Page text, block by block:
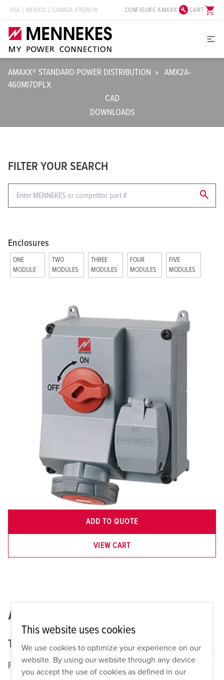
USA MEXICO CANADA (FRENCH) CONFIGURE AMAXX build_circleCARTshopping_cart
AMAXX® STANDARD POWER DISTRIBUTION » AMX2A-
460MI7DPLX
CAD
DOWNLOADS
FILTER YOUR SEARCH
search
Enclosures
ONE
MODULE
TWO
MODULES
THREE
MODULES
FOUR
MODULES
FIVE
MODULES
ADD TO QUOTE
VIEW CART
AMX2A-460MI7DPLX
Technical specifications
Fitted With
1x 60A, 3P, 4W, 7h, 480VAC
Switched and Interlocked
This website uses cookies
We use cookies to optimize your experience on our
website. By using our website through any device
you accept the use of cookies as defined in our